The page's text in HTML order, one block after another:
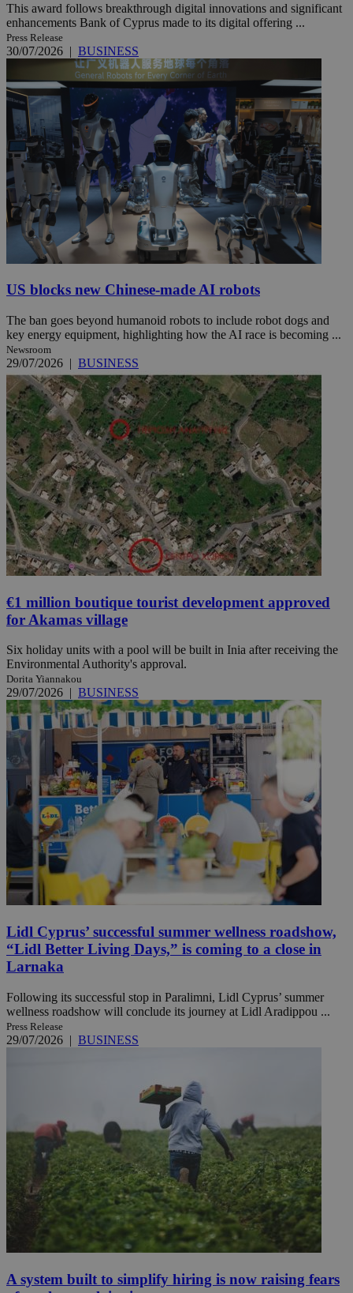
This award follows breakthrough digital innovations and significant
enhancements Bank of Cyprus made to its digital offering ...
Press Release
30/07/2026 | BUSINESS
US blocks new Chinese-made AI robots
The ban goes beyond humanoid robots to include robot dogs and
key energy equipment, highlighting how the AI race is becoming ...
Newsroom
29/07/2026 | BUSINESS
€1 million boutique tourist development approved
for Akamas village
Six holiday units with a pool will be built in Inia after receiving the
Environmental Authority's approval.
Dorita Yiannakou
29/07/2026 | BUSINESS
Lidl Cyprus’ successful summer wellness roadshow,
“Lidl Better Living Days,” is coming to a close in
Larnaka
Following its successful stop in Paralimni, Lidl Cyprus’ summer
wellness roadshow will conclude its journey at Lidl Aradippou ...
Press Release
29/07/2026 | BUSINESS
A system built to simplify hiring is now raising fears